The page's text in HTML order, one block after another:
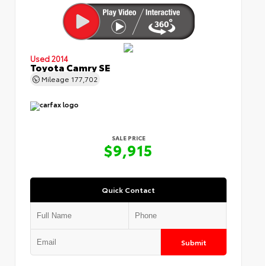
Used 2014
Toyota Camry SE
Mileage 177,702
SALE PRICE
$9,915
Quick Contact
Submit